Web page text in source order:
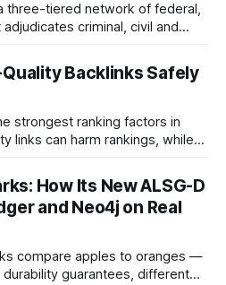
three-tiered network of federal,
criminal, civil and
due process, trial rights,
Legal Disclaimer:
purposes
Backlinks Safely
strongest ranking factors in
links can harm rankings, while
How Its New ALSG-D
and Neo4j on Real
compare apples to oranges —
guarantees, different